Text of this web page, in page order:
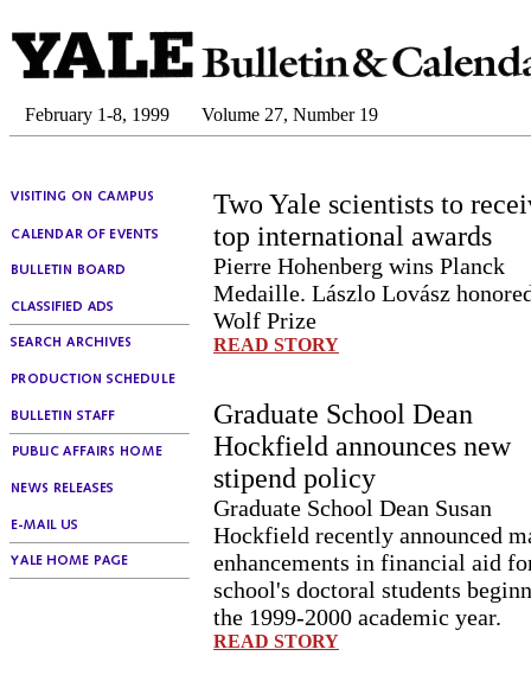
February 1-8, 1999 Volume 27, Number 19
Two Yale scientists to
top international awards
Pierre Hohenberg wins Planck
Medaille. Lászlo Lovász
Wolf Prize
READ STORY
Graduate School Dean
Hockfield announces new
stipend policy
Graduate School Dean Susan
Hockfield recently announced
enhancements in financial aid
school's doctoral students
the 1999-2000 academic year.
READ STORY